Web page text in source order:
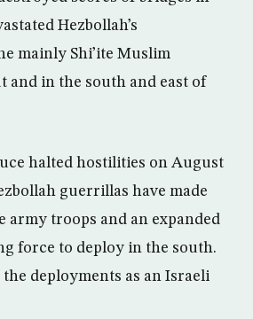
Hezbollah’s
mainly Shi’ite Muslim
and in the south and east of
halted hostilities on August
guerrillas have made
army troops and an expanded
force to deploy in the south.
deployments as an Israeli